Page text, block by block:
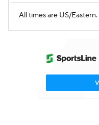
All times are US/Eastern.